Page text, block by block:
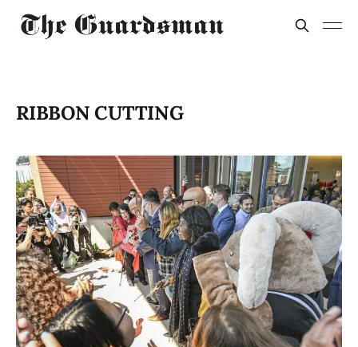
RIBBON CUTTING